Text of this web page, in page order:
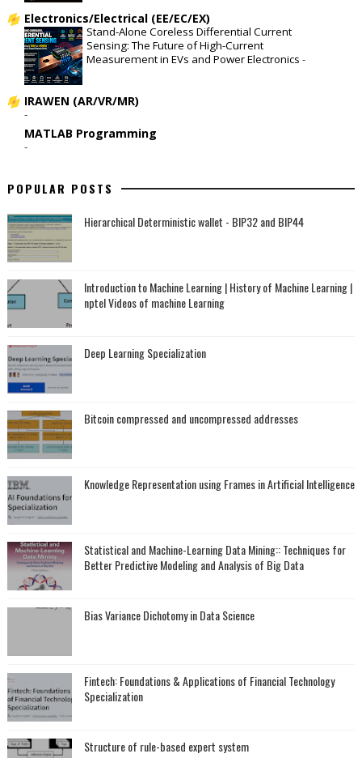
Electronics/Electrical (EE/EC/EX)
Stand-Alone Coreless Differential Current
Sensing: The Future of High-Current
Measurement in EVs and Power Electronics -
IRAWEN (AR/VR/MR)
-
MATLAB Programming
-
POPULAR POSTS
Hierarchical Deterministic wallet - BIP32 and BIP44
Introduction to Machine Learning | History of Machine Learning |
nptel Videos of machine Learning
Deep Learning Specialization
Bitcoin compressed and uncompressed addresses
Knowledge Representation using Frames in Artificial Intelligence
Statistical and Machine-Learning Data Mining:: Techniques for
Better Predictive Modeling and Analysis of Big Data
Bias Variance Dichotomy in Data Science
Fintech: Foundations & Applications of Financial Technology
Specialization
Structure of rule-based expert system